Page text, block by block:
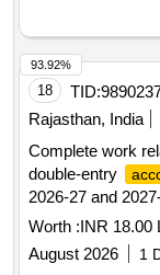
18 TID:
Rajasthan, India
Complete work
double-entry
2026-27 and
accounting, filing
other services
Worth :INR 18.00
August 2026
1
93.92%